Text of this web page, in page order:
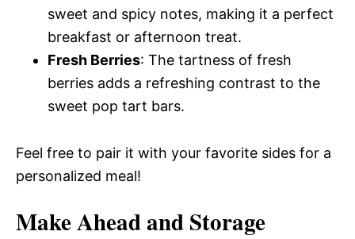
sweet and spicy notes, making it a perfect
breakfast or afternoon treat.
Fresh Berries: The tartness of fresh
berries adds a refreshing contrast to the
sweet pop tart bars.
Feel free to pair it with your favorite sides for a
personalized meal!
Make Ahead and Storage